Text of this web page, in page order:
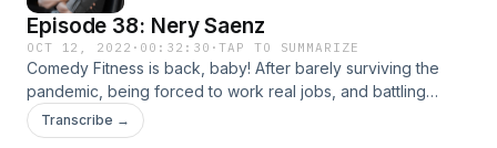
Episode 38: Nery Saenz
OCT 12, 2022 · 00:32:30 ·TAP TO SUMMARIZE
Comedy Fitness is back, baby! After barely surviving the
pandemic, being forced to work real jobs, and battling
crippling depression, Comedy and Comedians are finally
back! On this first episode back, Don Grey talks to
Transcribe →